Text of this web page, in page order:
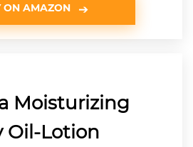
ON AMAZON
Moisturizing
Oil-Lotion